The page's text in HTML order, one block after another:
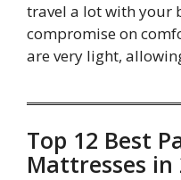
travel a lot with your
compromise on
are very light,
Top 12 Best
Mattresses in